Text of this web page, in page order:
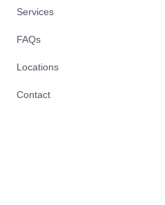
Services
FAQs
Locations
Contact